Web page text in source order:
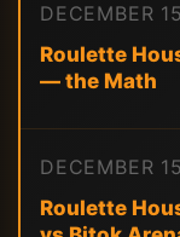
DECEMBER
Roulette
— the Math
DECEMBER
Roulette